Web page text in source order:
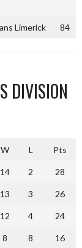
Limerick 84
DIVISION
W L Pts
14 2 28
13 3 26
12 4 24
8 8 16